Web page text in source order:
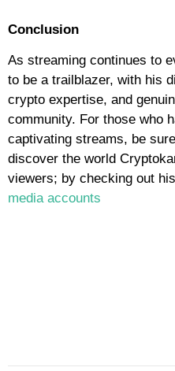
Conclusion
As streaming continues to
to be a trailblazer, with his
crypto expertise, and
community. For those who
captivating streams, be
discover the world
viewers; by checking out his
media accounts